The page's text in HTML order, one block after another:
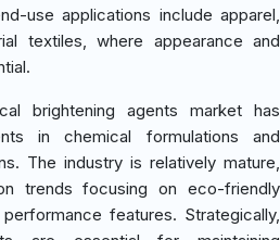
use applications include apparel,
textiles, where appearance and
brightening agents market has
in chemical formulations and
The industry is relatively mature,
trends focusing on eco-friendly
features. Strategically,